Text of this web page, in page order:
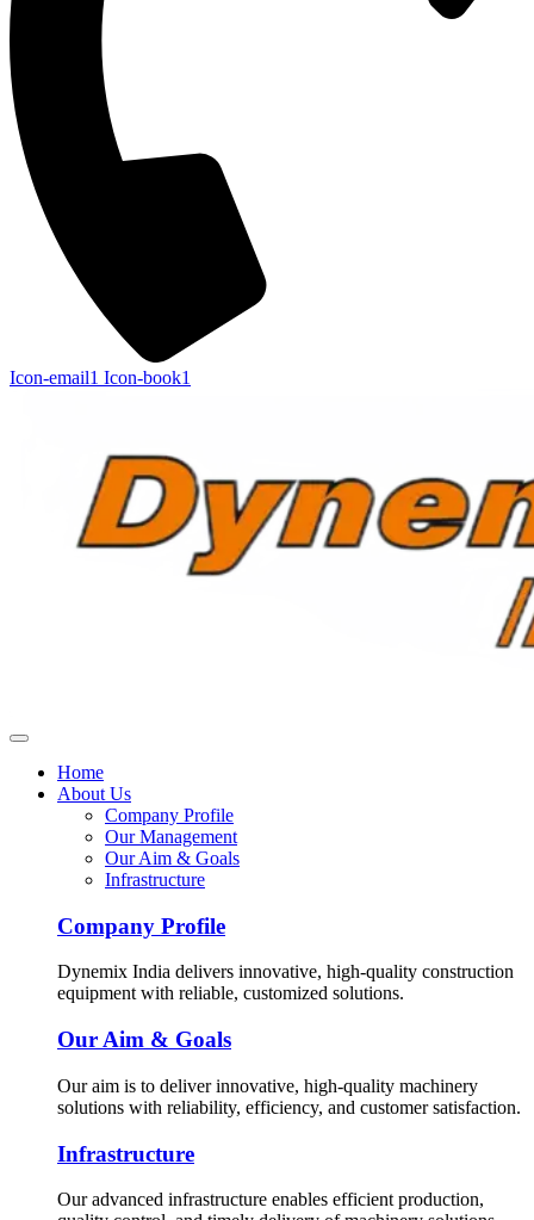
Icon-email1 Icon-book1
Home
About Us
Company Profile
Our Management
Our Aim & Goals
Infrastructure
Company Profile
Dynemix India delivers innovative, high-quality construction
equipment with reliable, customized solutions.
Our Aim & Goals
Our aim is to deliver innovative, high-quality machinery
solutions with reliability, efficiency, and customer satisfaction.
Infrastructure
Our advanced infrastructure enables efficient production,